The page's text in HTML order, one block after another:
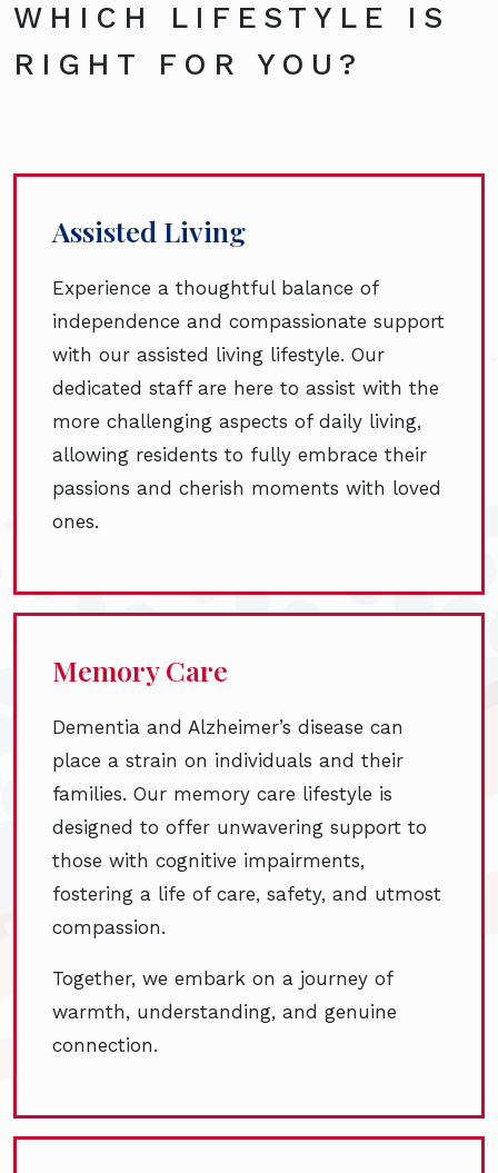
WHICH LIFESTYLE IS
RIGHT FOR YOU?
Assisted Living
Experience a thoughtful balance of
independence and compassionate support
with our assisted living lifestyle. Our
dedicated staff are here to assist with the
more challenging aspects of daily living,
allowing residents to fully embrace their
passions and cherish moments with loved
ones.
Memory Care
Dementia and Alzheimer’s disease can
place a strain on individuals and their
families. Our memory care lifestyle is
designed to offer unwavering support to
those with cognitive impairments,
fostering a life of care, safety, and utmost
compassion.
Together, we embark on a journey of
warmth, understanding, and genuine
connection.